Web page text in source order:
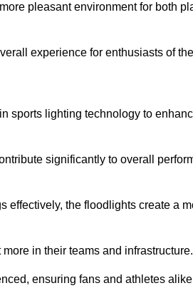
pleasant environment for both
experience for enthusiasts of
sports lighting technology to
significantly to overall
effectively, the floodlights create a
in their teams and infrastructure.
ensuring fans and athletes